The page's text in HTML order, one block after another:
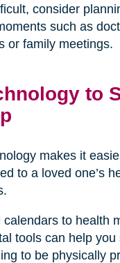
consider
such as
or family meetings.
to
makes it
to a loved one’s
calendars to health
tools can help you
to be physically